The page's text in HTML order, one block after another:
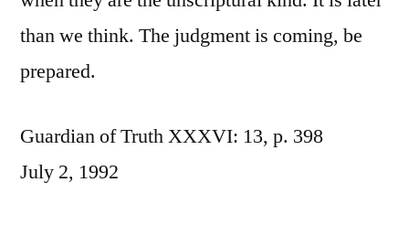
than we think. The judgment is coming, be
prepared.
Guardian of Truth XXXVI: 13, p. 398
July 2, 1992